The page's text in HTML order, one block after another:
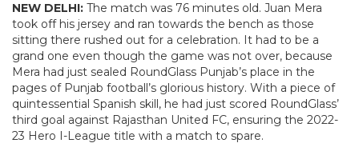
NEW DELHI: The match was 76 minutes old. Juan Mera
took off his jersey and ran towards the bench as those
sitting there rushed out for a celebration. It had to be a
grand one even though the game was not over, because
Mera had just sealed RoundGlass Punjab’s place in the
pages of Punjab football’s glorious history. With a piece of
quintessential Spanish skill, he had just scored RoundGlass’
third goal against Rajasthan United FC, ensuring the 2022-
23 Hero I-League title with a match to spare.